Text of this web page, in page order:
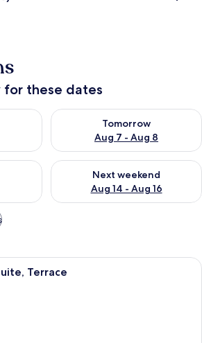
for these dates
Aug 6 - Aug 7
Tomorrow
Aug 7 - Aug 8
Check availability for
weekend Aug 7 - Aug 9
Next weekend
Aug 14 - Aug 16
Check availability for next
A modern hotel room with a bed, a
Terrace